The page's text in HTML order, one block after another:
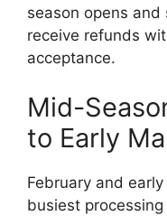
season opens
receive refunds
acceptance.
Mid-
to Early
February and
busiest